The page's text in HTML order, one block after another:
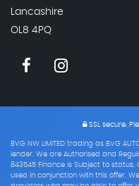
Lancashire
OL8 4PQ
SSL secure.
BVG NW LIMITED trading as BVG
lender. We are Authorised and
843545 Finance is Subject to
used in conjunction with this offer.